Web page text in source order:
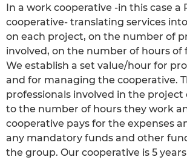
In a work cooperative -in this case a
cooperative- translating services
on each project, on the number of
involved, on the number of hours of
We establish a set value/hour for
and for managing the cooperative.
professionals involved in the project
to the number of hours they work
cooperative pays for the expenses
any mandatory funds and other
the group. Our cooperative is 5